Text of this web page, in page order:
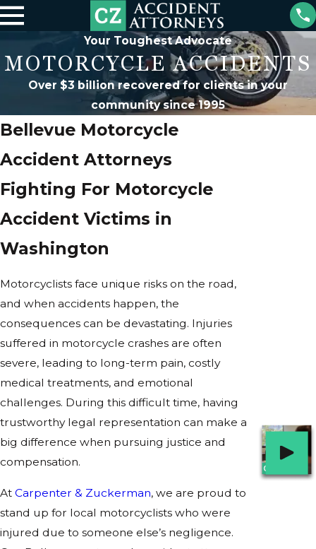
Your Toughest Advocate
MOTORCYCLE ACCIDENTS
Over $3 billion recovered for clients in your
community since 1995
Bellevue Motorcycle
Accident Attorneys
Fighting For Motorcycle
Accident Victims in
Washington
Motorcyclists face unique risks on the road,
and when accidents happen, the
consequences can be devastating. Injuries
suffered in motorcycle crashes are often
severe, leading to long-term pain, costly
medical treatments, and emotional
challenges. During this difficult time, having
trustworthy legal representation can make a
big difference when pursuing justice and
compensation.
At Carpenter & Zuckerman, we are proud to
stand up for local motorcyclists who were
injured due to someone else’s negligence.